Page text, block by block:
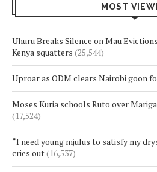
MOST
Uhuru Breaks Silence on Mau
Kenya squatters (25,544)
Uproar as ODM clears Nairobi goon
Moses Kuria schools Ruto over
(17,524)
“I need young mjulus to satisfy my
cries out(16,537)